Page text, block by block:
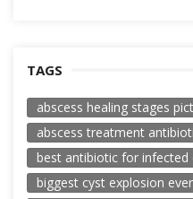
TAGS
abscess healing stages
abscess treatment
best antibiotic for infected
biggest cyst explosion